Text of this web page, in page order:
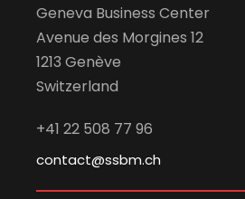
Geneva Business Center
Avenue des Morgines 12
1213 Genève
Switzerland
+41 22 508 77 96
contact@ssbm.ch